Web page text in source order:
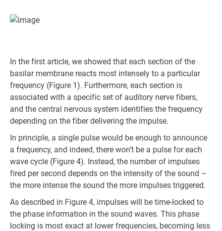
In the first article, we showed that each section of the
basilar membrane reacts most intensely to a particular
frequency (Figure 1). Furthermore, each section is
associated with a specific set of auditory nerve fibers,
and the central nervous system identifies the frequency
depending on the fiber delivering the impulse.
In principle, a single pulse would be enough to announce
a frequency, and indeed, there won’t be a pulse for each
wave cycle (Figure 4). Instead, the number of impulses
fired per second depends on the intensity of the sound –
the more intense the sound the more impulses triggered.
As described in Figure 4, impulses will be time-locked to
the phase information in the sound waves. This phase
locking is most exact at lower frequencies, becoming less